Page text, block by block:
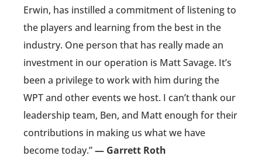
Erwin, has instilled a commitment of listening to
the players and learning from the best in the
industry. One person that has really made an
investment in our operation is Matt Savage. It’s
been a privilege to work with him during the
WPT and other events we host. I can’t thank our
leadership team, Ben, and Matt enough for their
contributions in making us what we have
become today.”— Garrett Roth